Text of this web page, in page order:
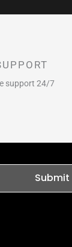
support 24/7
Submit